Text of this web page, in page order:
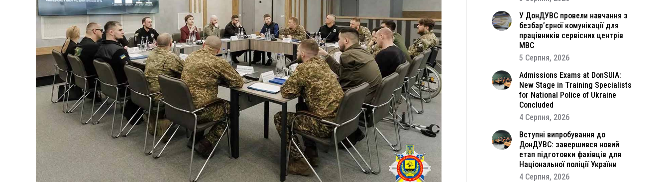
У ДонДУВС провели навчання з
безбар’єрної комунікації для
працівників сервісних центрів
МВС
5 Серпня, 2026
Admissions Exams at DonSUIA:
New Stage in Training Specialists
for National Police of Ukraine
Concluded
4 Серпня, 2026
Вступні випробування до
ДонДУВС: завершився новий
етап підготовки фахівців для
Національної поліції України
4 Серпня, 2026